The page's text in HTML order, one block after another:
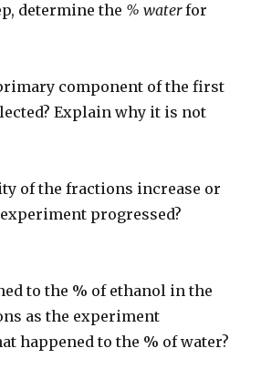
determine the % waterfor
component of the first
Explain why it is not
of the fractions increase or
progressed?
to the % of ethanol in the
as the experiment
happened to the % of water?